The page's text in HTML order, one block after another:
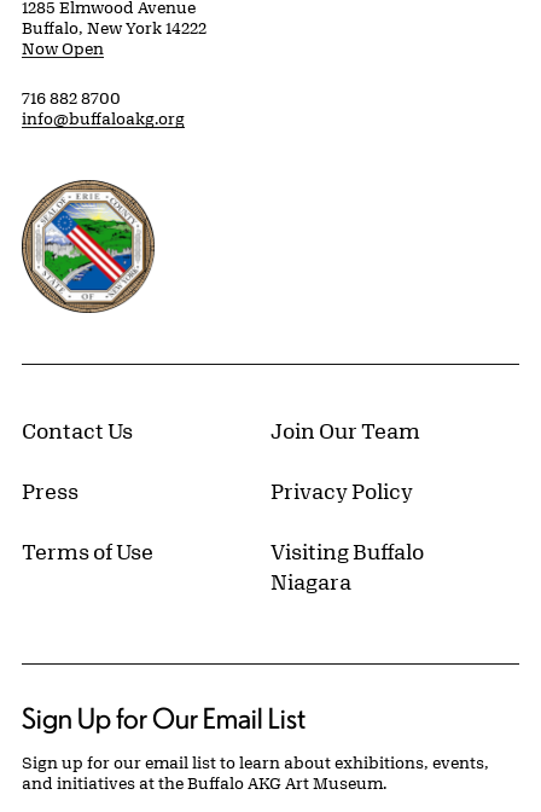
1285 Elmwood Avenue
Buffalo, New York 14222
Now Open
716 882 8700
info@buffaloakg.org
Erie County, New York Website
Contact Us Join Our Team
Press Privacy Policy
Terms of Use
Visiting Buffalo
Niagara
Sign Up for Our Email List
Sign up for our email list to learn about exhibitions, events,
and initiatives at the Buffalo AKG Art Museum.